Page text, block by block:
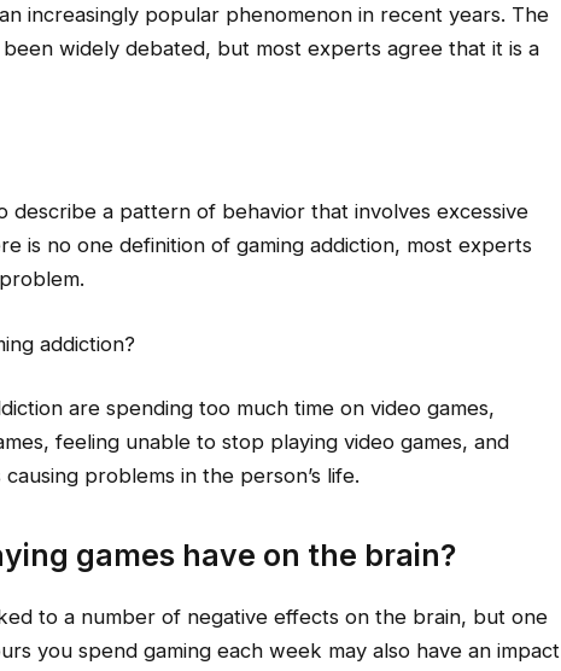
increasingly popular phenomenon in recent years. The
widely debated, but most experts agree that it is a
describe a pattern of behavior that involves excessive
is no one definition of gaming addiction, most experts
addiction?
are spending too much time on video games,
feeling unable to stop playing video games, and
problems in the person’s life.
games have on the brain?
to a number of negative effects on the brain, but one
you spend gaming each week may also have an impact